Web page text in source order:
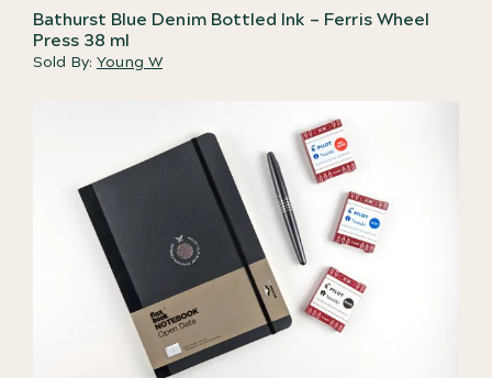
Bathurst Blue Denim Bottled Ink – Ferris Wheel
Press 38 ml
Sold By: Young W